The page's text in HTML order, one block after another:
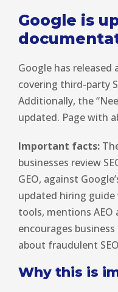
Google is
Google has released
covering third-party
Additionally, the
updated. Page with
Important facts:
businesses review
GEO, against
updated hiring
tools, mentions AEO
encourages
about fraudulent
Why this is